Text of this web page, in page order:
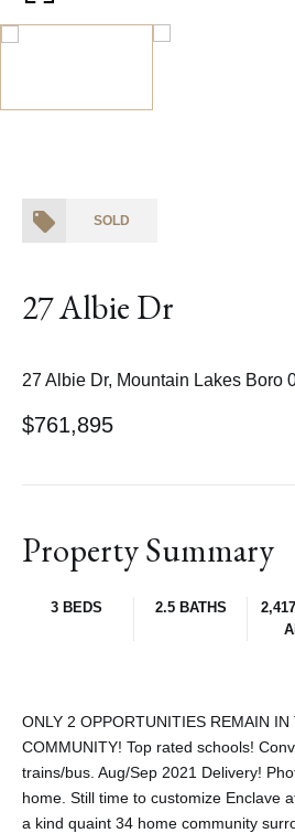
SOLD
27 Albie Dr
27 Albie Dr, Mountain Lakes Boro
$761,895
Property Summary
3 BEDS 2.5 BATHS
ONLY 2 OPPORTUNITIES REMAIN
COMMUNITY! Top rated schools!
trains/bus. Aug/Sep 2021 Delivery!
home. Still time to customize Enclave
a kind quaint 34 home community